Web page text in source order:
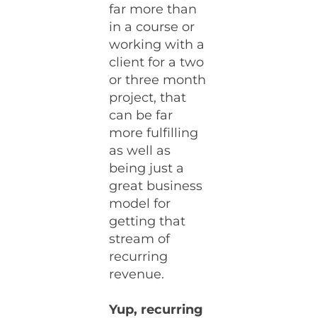
far more than
in a course or
working with a
client for a two
or three month
project, that
can be far
more fulfilling
as well as
being just a
great business
model for
getting that
stream of
recurring
revenue.
Yup, recurring